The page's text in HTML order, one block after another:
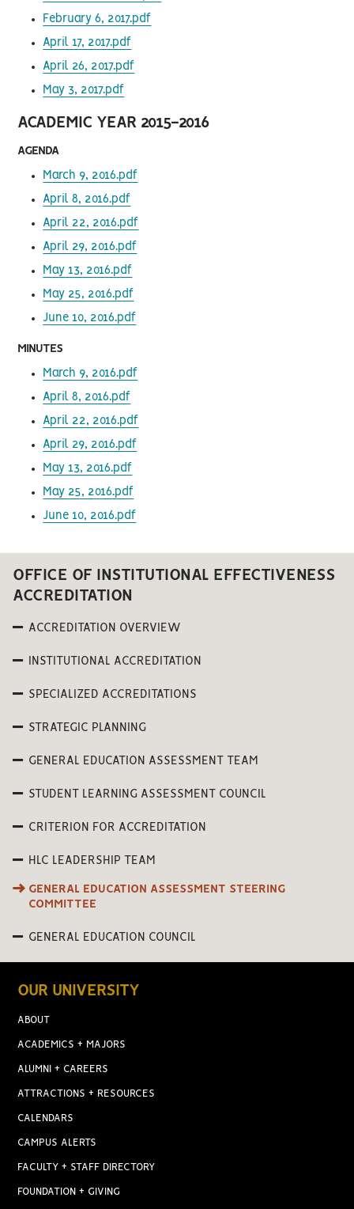
February 6, 2017.pdf
April 17, 2017.pdf
April 26, 2017.pdf
May 3, 2017.pdf
ACADEMIC YEAR 2015-2016
AGENDA
March 9, 2016.pdf
April 8, 2016.pdf
April 22, 2016.pdf
April 29, 2016.pdf
May 13, 2016.pdf
May 25, 2016.pdf
June 10, 2016.pdf
MINUTES
March 9, 2016.pdf
April 8, 2016.pdf
April 22, 2016.pdf
April 29, 2016.pdf
May 13, 2016.pdf
May 25, 2016.pdf
June 10, 2016.pdf
OFFICE OF INSTITUTIONAL EFFECTIVENESS
ACCREDITATION
ACCREDITATION OVERVIEW
INSTITUTIONAL ACCREDITATION
SPECIALIZED ACCREDITATIONS
STRATEGIC PLANNING
GENERAL EDUCATION ASSESSMENT TEAM
STUDENT LEARNING ASSESSMENT COUNCIL
CRITERION FOR ACCREDITATION
HLC LEADERSHIP TEAM
GENERAL EDUCATION ASSESSMENT STEERING
COMMITTEE
GENERAL EDUCATION COUNCIL
OUR UNIVERSITY
ABOUT
ACADEMICS + MAJORS
ALUMNI + CAREERS
ATTRACTIONS + RESOURCES
CALENDARS
CAMPUS ALERTS
FACULTY + STAFF DIRECTORY
FOUNDATION + GIVING